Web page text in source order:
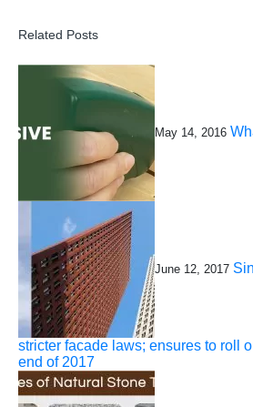
Related Posts
May 14, 2016
June 12, 2017
stricter facade laws; ensures to roll
end of 2017